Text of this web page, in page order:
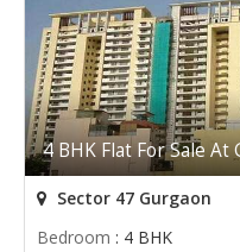
4 BHK Flat For Sale At
Sector 47 Gurgaon
Bedroom : 4 BHK